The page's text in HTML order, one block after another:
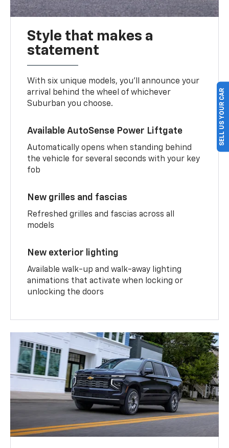
Style that makes a
statement
With six unique models, you’ll announce your
arrival behind the wheel of whichever
Suburban you choose.
Available AutoSense Power Liftgate
Automatically opens when standing behind
the vehicle for several seconds with your key
fob
New grilles and fascias
Refreshed grilles and fascias across all
models
New exterior lighting
Available walk-up and walk-away lighting
animations that activate when locking or
unlocking the doors
SELL US YOUR CAR